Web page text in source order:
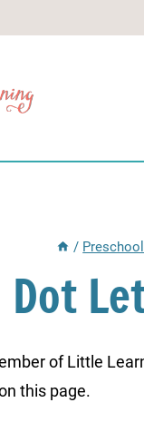
/ Preschool
Dot
of Little
this page.